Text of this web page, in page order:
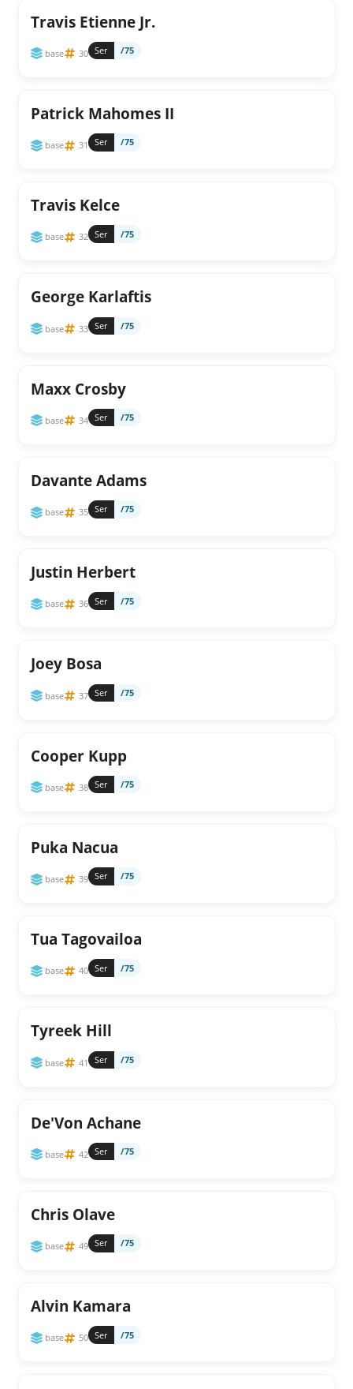
Travis Etienne Jr.
base 30 Ser /75
Patrick Mahomes II
base 31 Ser /75
Travis Kelce
base 32 Ser /75
George Karlaftis
base 33 Ser /75
Maxx Crosby
base 34 Ser /75
Davante Adams
base 35 Ser /75
Justin Herbert
base 36 Ser /75
Joey Bosa
base 37 Ser /75
Cooper Kupp
base 38 Ser /75
Puka Nacua
base 39 Ser /75
Tua Tagovailoa
base 40 Ser /75
Tyreek Hill
base 41 Ser /75
De'Von Achane
base 42 Ser /75
Chris Olave
base 49 Ser /75
Alvin Kamara
base 50 Ser /75